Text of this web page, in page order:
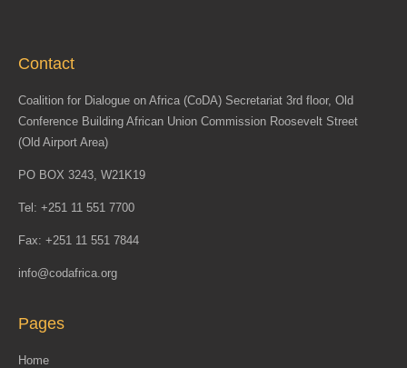
Contact
Coalition for Dialogue on Africa (CoDA) Secretariat 3rd floor, Old
Conference Building African Union Commission Roosevelt Street
(Old Airport Area)
PO BOX 3243, W21K19
Tel: +251 11 551 7700
Fax: +251 11 551 7844
info@codafrica.org
Pages
Home